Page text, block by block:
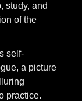
study, and
of the
self-
a picture
practice.